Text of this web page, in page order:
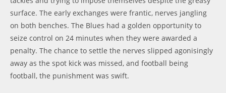
surface. The early exchanges were frantic, nerves jangling
on both benches. The Blues had a golden opportunity to
seize control on 24 minutes when they were awarded a
penalty. The chance to settle the nerves slipped agonisingly
away as the spot kick was missed, and football being
football, the punishment was swift.